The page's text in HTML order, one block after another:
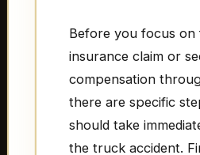
Before you focus on
insurance claim or
compensation
there are specific
should take
the truck accident.